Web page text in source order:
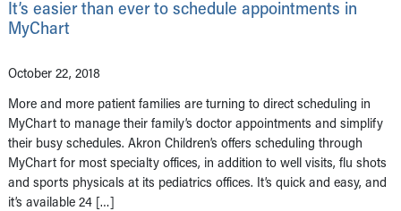
It’s easier than ever to schedule appointments in
MyChart
October 22, 2018
More and more patient families are turning to direct scheduling in
MyChart to manage their family’s doctor appointments and simplify
their busy schedules. Akron Children’s offers scheduling through
MyChart for most specialty offices, in addition to well visits, flu shots
and sports physicals at its pediatrics offices. It’s quick and easy, and
it’s available 24 […]